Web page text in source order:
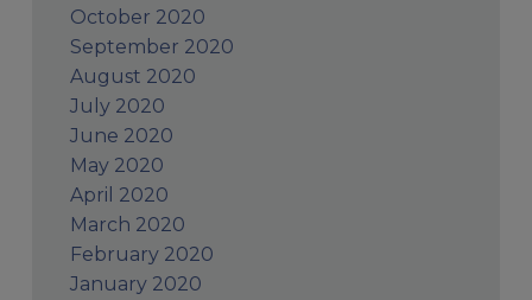
October 2020
September 2020
August 2020
July 2020
June 2020
May 2020
April 2020
March 2020
February 2020
January 2020